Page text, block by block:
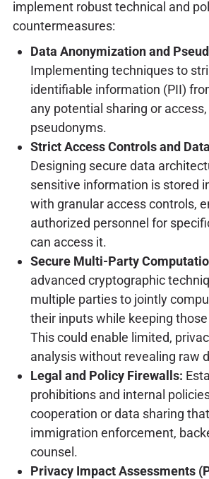
implement robust technical and
countermeasures:
Data Anonymization and
Implementing techniques to
identifiable information (PII)
any potential sharing or
pseudonyms.
Strict Access Controls and
Designing secure data
sensitive information is stored
with granular access controls,
authorized personnel for
can access it.
Secure Multi-Party
advanced cryptographic
multiple parties to jointly
their inputs while keeping
This could enable limited,
analysis without revealing raw
Legal and Policy Firewalls:
prohibitions and internal
cooperation or data sharing
immigration enforcement,
counsel.
Privacy Impact Assessments